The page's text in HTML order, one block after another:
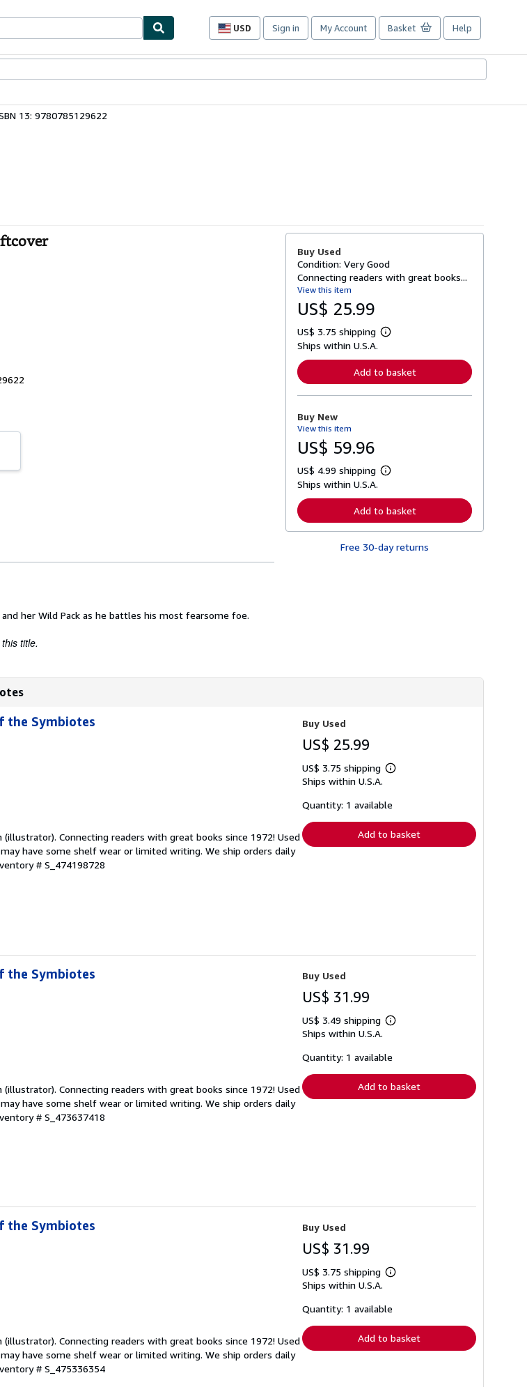
USD
Site
preferences
Sign in My Account Basket Help
13: 9780785129622
her Wild Pack as he battles his most fearsome foe.
title.
Buy Used
Condition: Very Good
Connecting readers with great books...
View this item
US$ 25.99
US$ 3.75 shipping
L
r
n
o
t
p
p
i
n
g
Ships within U.S.A.
Add to basket
Buy New
View this item
US$ 59.96
US$ 4.99 shipping
L
r
n
r
Ships within U.S.A.
Add to basket
Free 30-day returns
the Symbiotes
(illustrator). Connecting readers with great books since 1972! Used
have some shelf wear or limited writing. We ship orders daily
# S_474198728
Buy Used
US$ 25.99
US$ 3.75 shipping
Learn
shipping
Ships within U.S.A.
Quantity: 1 available
Add to basket
the Symbiotes
(illustrator). Connecting readers with great books since 1972! Used
have some shelf wear or limited writing. We ship orders daily
# S_473637418
Buy Used
US$ 31.99
US$ 3.49 shipping
Learn
shipping
Ships within U.S.A.
Quantity: 1 available
Add to basket
the Symbiotes
(illustrator). Connecting readers with great books since 1972! Used
have some shelf wear or limited writing. We ship orders daily
# S_475336354
Buy Used
US$ 31.99
US$ 3.75 shipping
Learn
shipping
Ships within U.S.A.
Quantity: 1 available
Add to basket